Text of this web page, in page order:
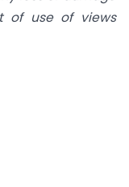
of use of views